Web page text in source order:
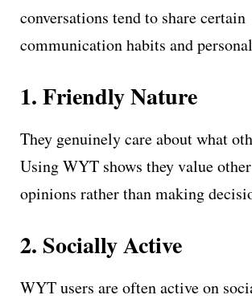
conversations tend to share certain
communication habits and
1. Friendly Nature
They genuinely care about what
Using WYT shows they value other
opinions rather than making
2. Socially Active
WYT users are often active on